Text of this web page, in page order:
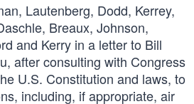
Lautenberg, Dodd, Kerrey,
Breaux, Johnson,
and Kerry in a letter to Bill
after consulting with Congress
U.S. Constitution and laws, to
including, if appropriate, air